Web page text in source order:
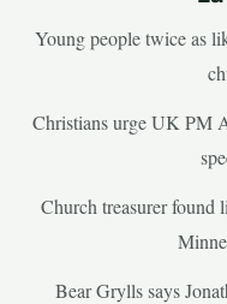
Young people twice as
Christians urge UK PM
Church treasurer found
Bear Grylls says